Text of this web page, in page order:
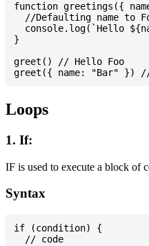
function greetings({
//Defaulting name to
console.log(`Hello
}
greet() // Hello Foo
Loops
1. If:
IF is used to execute a block of
Syntax
if (condition) {
  // code